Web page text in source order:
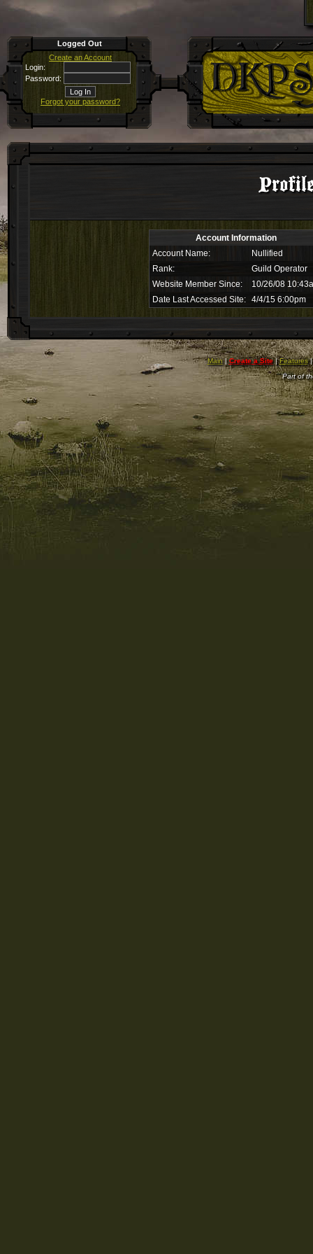
Logged Out
Create an Account
Login:
Password:
Forgot your password?
Account Information
Account Name:
Nullified
Rank:
Guild Operator
Website Member Since:
10/26/08
Date Last Accessed Site:
4/4/15 6:00pm
Main|Create a Site|Features
Part of